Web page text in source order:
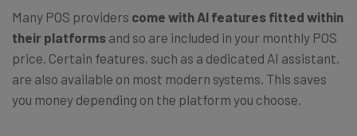
Many POS providers come with AI features fitted within
their platforms and so are included in your monthly POS
price. Certain features, such as a dedicated AI assistant,
are also available on most modern systems. This saves
you money depending on the platform you choose.